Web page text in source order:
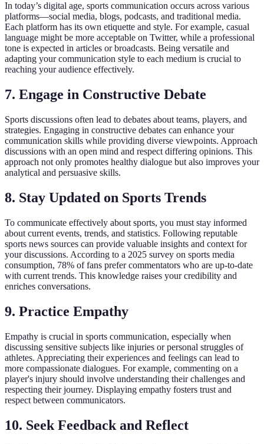
In today’s digital age, sports communication occurs across various
platforms—social media, blogs, podcasts, and traditional media.
Each platform has its own etiquette and style. For example, casual
language might be more acceptable on Twitter, while a professional
tone is expected in articles or broadcasts. Being versatile and
adapting your communication style to each medium is crucial to
reaching your audience effectively.
7. Engage in Constructive Debate
Sports discussions often lead to debates about teams, players, and
strategies. Engaging in constructive debates can enhance your
communication skills while providing diverse viewpoints. Approach
discussions with an open mind and respect differing opinions. This
approach not only promotes healthy dialogue but also improves your
analytical and persuasive skills.
8. Stay Updated on Sports Trends
To communicate effectively about sports, you must stay informed
about current events, trends, and statistics. Following reputable
sports news sources can provide valuable insights and context for
your discussions. According to a 2025 survey on sports media
consumption, 78% of fans prefer commentators who are up-to-date
with current trends. This knowledge raises your credibility and
enriches conversations.
9. Practice Empathy
Empathy is crucial in sports communication, especially when
discussing sensitive subjects like injuries or personal struggles of
athletes. Appreciating their experiences and feelings can lead to
more compassionate dialogues. For example, commenting on a
player's injury should involve understanding their challenges and
respecting their journey. Displaying empathy fosters trust and
respect between communicators.
10. Seek Feedback and Reflect